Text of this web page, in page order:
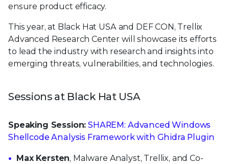
ensure product efficacy.
This year, at Black Hat USA and DEF CON, Trellix
Advanced Research Center will showcase its efforts
to lead the industry with research and insights into
emerging threats, vulnerabilities, and technologies.
Sessions at Black Hat USA
Speaking Session: SHAREM: Advanced Windows
Shellcode Analysis Framework with Ghidra Plugin
Max Kersten, Malware Analyst, Trellix, and Co-